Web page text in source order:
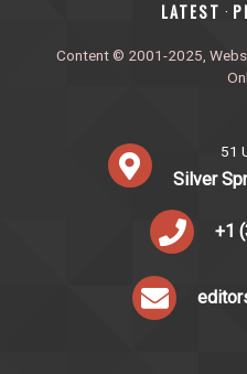
‎LATEST ·
Content © 2001-2025,
51
Silver
+1